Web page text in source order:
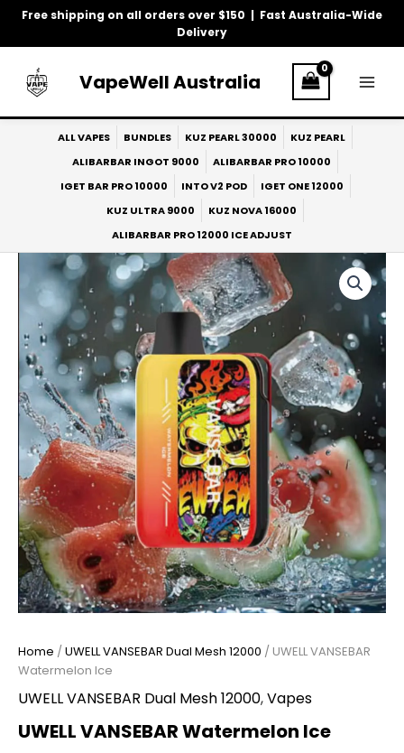
Free shipping on all orders over $150 | Fast Australia-Wide
Delivery
Skip
VapeWell Australia
ALL VAPES BUNDLES KUZ PEARL 30000
KUZ PEARL
ALIBARBAR INGOT 9000
ALIBARBAR PRO 10000
IGET BAR PRO 10000
INTO V2 POD
IGET ONE 12000
KUZ ULTRA 9000
KUZ NOVA 16000
ALIBARBAR PRO 12000 ICE ADJUST
Home / UWELL VANSEBAR Dual Mesh 12000 / UWELL VANSEBAR
Watermelon Ice
UWELL VANSEBAR Dual Mesh 12000,Vapes
UWELL VANSEBAR Watermelon Ice